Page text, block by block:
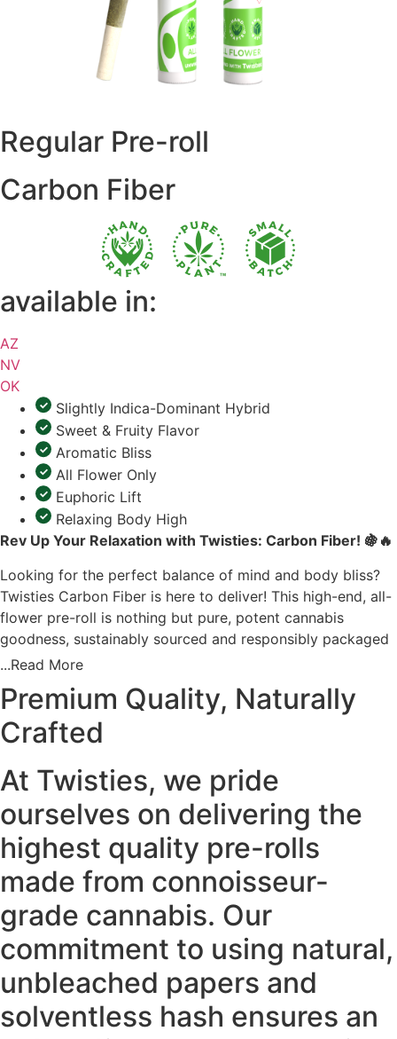
Regular Pre-roll
Carbon Fiber
available in:
AZ
NV
OK
Slightly Indica-Dominant Hybrid
Sweet & Fruity Flavor
Aromatic Bliss
All Flower Only
Euphoric Lift
Relaxing Body High
Rev Up Your Relaxation with Twisties: Carbon Fiber! 🍇🔥
Looking for the perfect balance of mind and body bliss?
Twisties Carbon Fiber is here to deliver! This high-end, all-
flower pre-roll is nothing but pure, potent cannabis
goodness, sustainably sourced and responsibly packaged
by Arizonans.
Key Features:
Balanced Hybrid:
Instant Euphoria:Feel the high smash into your brain
almost immediately, bringing high-flying euphoria and
giggly sociability.
Physical Calm:As your mind soars, a sense of physical
calm will wash over you, leaving you in pure relaxation and
ease.🌿😌
Sweet & Spicy Flavor:
Enjoy a sweet and fruity berry
grape flavor with hints of spicy black pepper on the
exhale.🍇🌶
...Read More
Premium Quality, Naturally
Crafted
At Twisties, we pride
ourselves on delivering the
highest quality pre-rolls
made from connoisseur-
grade cannabis. Our
commitment to using natural,
unbleached papers and
solventless hash ensures an